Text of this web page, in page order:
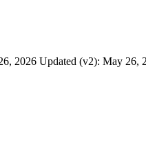
Updated (v2): May 26,